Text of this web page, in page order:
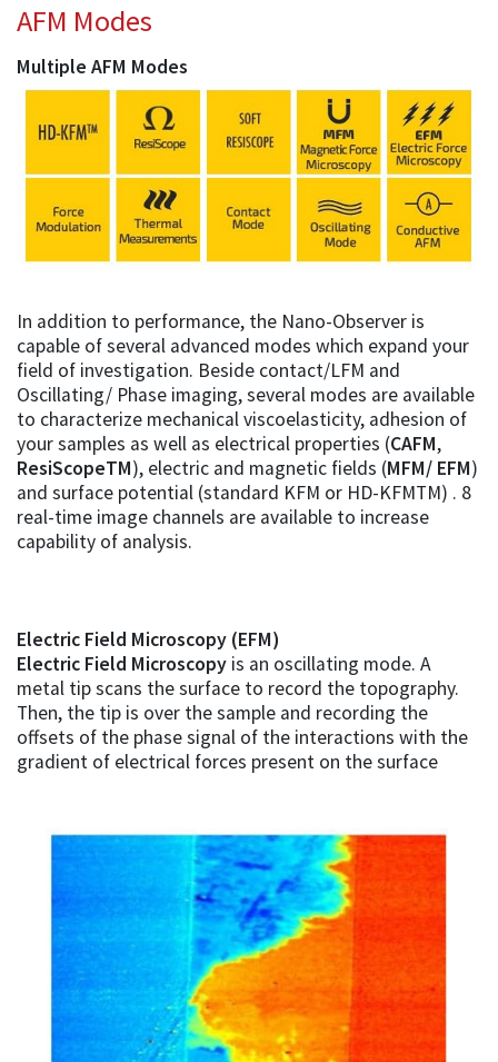
AFM Modes
Multiple AFM Modes
In addition to performance, the Nano-Observer is
capable of several advanced modes which expand your
field of investigation. Beside contact/LFM and
Oscillating/ Phase imaging, several modes are available
to characterize mechanical viscoelasticity, adhesion of
your samples as well as electrical properties (CAFM,
ResiScopeTM), electric and magnetic fields (MFM/ EFM)
and surface potential (standard KFM or HD-KFMTM) . 8
real-time image channels are available to increase
capability of analysis.
Electric Field Microscopy (EFM)
Electric Field Microscopy is an oscillating mode. A
metal tip scans the surface to record the topography.
Then, the tip is over the sample and recording the
offsets of the phase signal of the interactions with the
gradient of electrical forces present on the surface